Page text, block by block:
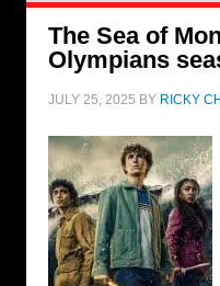
The Sea of
Olympians
JULY 25, 2025 BY RICKY